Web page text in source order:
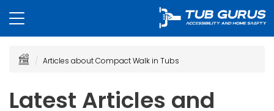
Articles about Compact Walk in Tubs
Latest Articles and